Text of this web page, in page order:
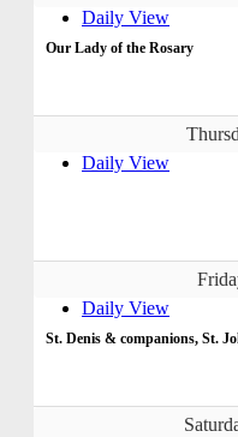
Daily View
Our Lady of the Rosary
Daily View
Daily View
St. Denis & companions, St.